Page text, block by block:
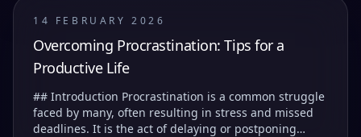
14 FEBRUARY 2026
Overcoming Procrastination: Tips for a
Productive Life
## Introduction Procrastination is a common struggle
faced by many, often resulting in stress and missed
deadlines. It is the act of delaying or postponing